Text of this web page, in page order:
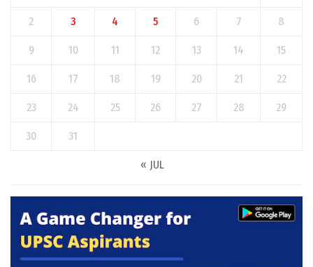
2 3 4 5 6 7 8
9 10 11 12 13 14 15
16 17 18 19 20 21 22
23 24 25 26 27 28 29
30 31
« JUL